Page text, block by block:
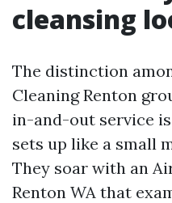
cleansing
The distinction
Cleaning Renton
in-and-out service
sets up like a small
They soar with an
Renton WA that